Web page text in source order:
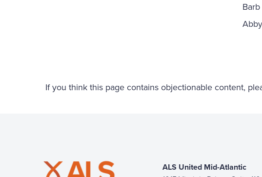
If you think this page contains objectionable content,
ALS United Mid-Atlantic